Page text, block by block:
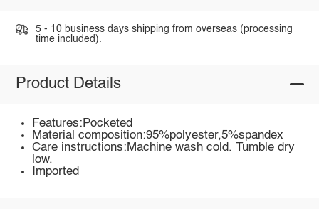
5 - 10 business days shipping from overseas (processing
time included).
Product Details
Features:Pocketed
Material composition:95%polyester,5%spandex
Care instructions:Machine wash cold. Tumble dry
low.
Imported